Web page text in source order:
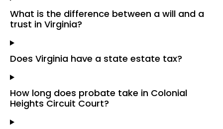
What is the difference between a will and a
trust in Virginia?
Does Virginia have a state estate tax?
How long does probate take in Colonial
Heights Circuit Court?